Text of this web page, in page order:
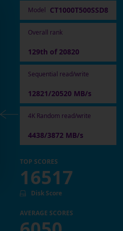
Model CT1000T500SSD8
Overall rank
129th of 20820
Sequential read/write
12821/20520 MB/s
4K Random read/write
4438/3872 MB/s
TOP SCORES
16517
Disk Score
AVERAGE SCORES